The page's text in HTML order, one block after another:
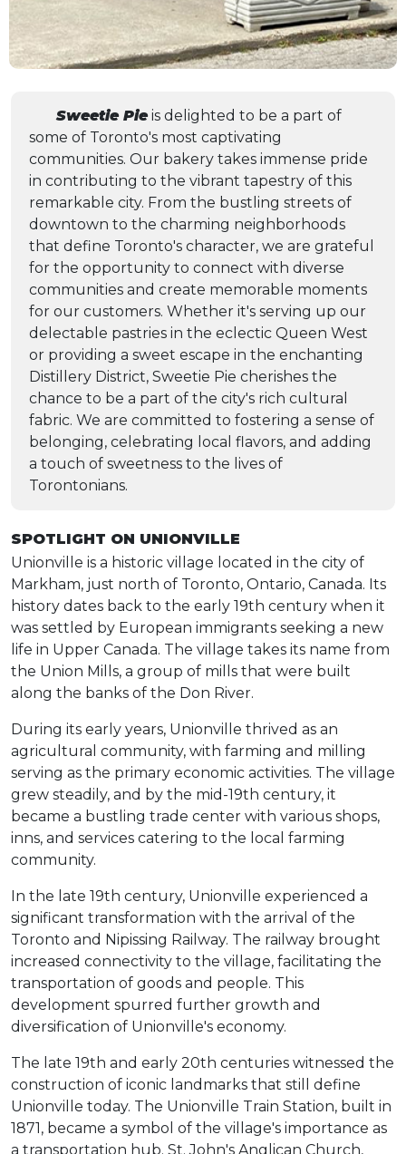
Sweetie Pieis delighted to be a part of
some of Toronto's most captivating
communities. Our bakery takes immense pride
in contributing to the vibrant tapestry of this
remarkable city. From the bustling streets of
downtown to the charming neighborhoods
that define Toronto's character, we are grateful
for the opportunity to connect with diverse
communities and create memorable moments
for our customers. Whether it's serving up our
delectable pastries in the eclectic Queen West
or providing a sweet escape in the enchanting
Distillery District, Sweetie Pie cherishes the
chance to be a part of the city's rich cultural
fabric. We are committed to fostering a sense of
belonging, celebrating local flavors, and adding
a touch of sweetness to the lives of
Torontonians.
SPOTLIGHT ON UNIONVILLE
Unionville is a historic village located in the city of
Markham, just north of Toronto, Ontario, Canada. Its
history dates back to the early 19th century when it
was settled by European immigrants seeking a new
life in Upper Canada. The village takes its name from
the Union Mills, a group of mills that were built
along the banks of the Don River.
During its early years, Unionville thrived as an
agricultural community, with farming and milling
serving as the primary economic activities. The village
grew steadily, and by the mid-19th century, it
became a bustling trade center with various shops,
inns, and services catering to the local farming
community.
In the late 19th century, Unionville experienced a
significant transformation with the arrival of the
Toronto and Nipissing Railway. The railway brought
increased connectivity to the village, facilitating the
transportation of goods and people. This
development spurred further growth and
diversification of Unionville's economy.
The late 19th and early 20th centuries witnessed the
construction of iconic landmarks that still define
Unionville today. The Unionville Train Station, built in
1871, became a symbol of the village's importance as
a transportation hub. St. John's Anglican Church,